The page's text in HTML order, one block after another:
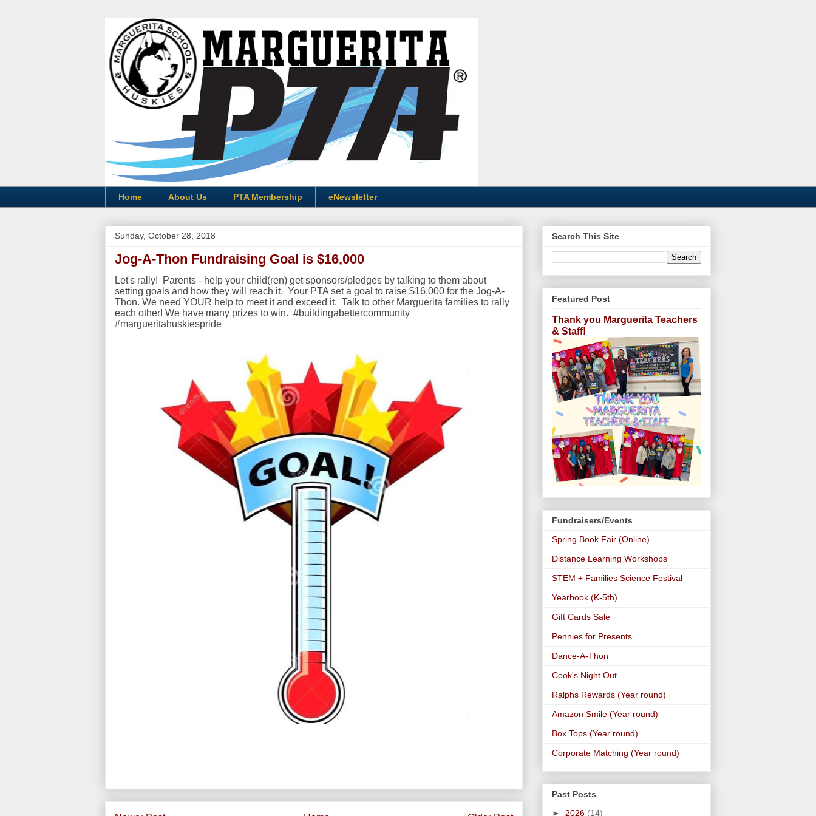
Home About Us PTA Membership eNewsletter
Sunday, October 28, 2018
Jog-A-Thon Fundraising Goal is $16,000
Let's rally! Parents - help your child(ren) get sponsors/pledges by talking to them about
setting goals and how they will reach it. Your PTA set a goal to raise $16,000 for the Jog-A-
Thon. We need YOUR help to meet it and exceed it. Talk to other Marguerita families to rally
each other! We have many prizes to win. #buildingabettercommunity
#margueritahuskiespride
Search This Site
Featured Post
Thank you Marguerita Teachers
& Staff!
Fundraisers/Events
Spring Book Fair (Online)
Distance Learning Workshops
STEM + Families Science Festival
Yearbook (K-5th)
Gift Cards Sale
Pennies for Presents
Dance-A-Thon
Cook's Night Out
Ralphs Rewards (Year round)
Amazon Smile (Year round)
Box Tops (Year round)
Corporate Matching (Year round)
Past Posts
► 2026 (14)